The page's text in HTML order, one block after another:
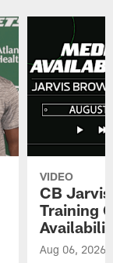
VIDEO
CB
Training
Aug 06, 2026